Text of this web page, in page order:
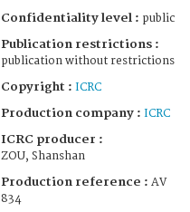
Confidentiality level : public
Publication restrictions :
publication without restrictions
Copyright : ICRC
Production company : ICRC
ICRC producer :
ZOU, Shanshan
Production reference : AV
834